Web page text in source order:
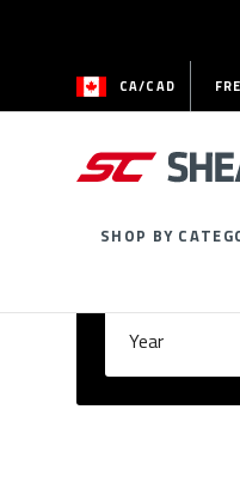
CA/CAD
SHOP BY
Year
Please